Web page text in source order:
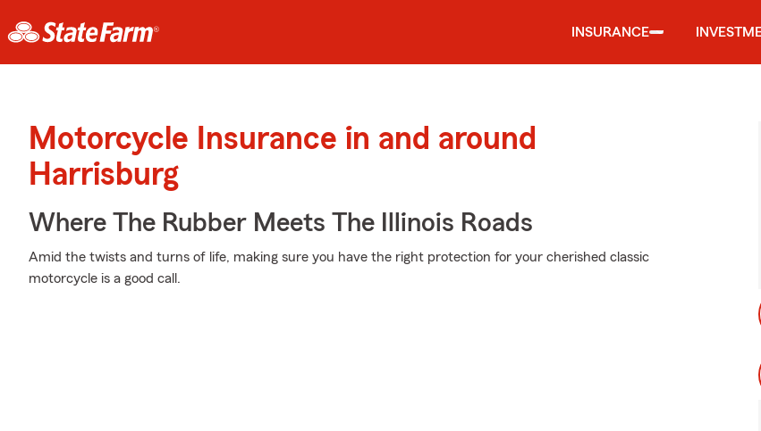
INSURANCE
Motorcycle Insurance in and around
Harrisburg
Where The Rubber Meets The Illinois Roads
Amid the twists and turns of life, making sure you have the right protection for your cherished classic
motorcycle is a good call.